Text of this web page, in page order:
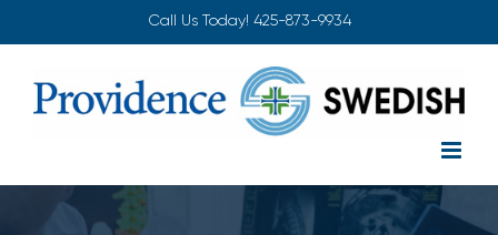
Call Us Today! 425-873-9934